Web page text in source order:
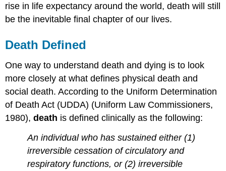
rise in life expectancy around the world, death will still
be the inevitable final chapter of our lives.
Death Defined
One way to understand death and dying is to look
more closely at what defines physical death and
social death. According to the Uniform Determination
of Death Act (UDDA) (Uniform Law Commissioners,
1980),death is defined clinically as the following:
An individual who has sustained either (1)
irreversible cessation of circulatory and
respiratory functions, or (2) irreversible